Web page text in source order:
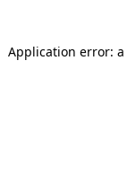
Application error: a